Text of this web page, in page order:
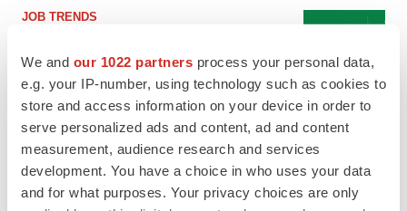
We and our 1022 partners process your personal data,
e.g. your IP-number, using technology such as cookies to
store and access information on your device in order to
serve personalized ads and content, ad and content
measurement, audience research and services
development. You have a choice in who uses your data
and for what purposes. Your privacy choices are only
JOB TRENDS
employees
Angela Gabriel
GENE THERAPY
Intellia finds genetic suspect for liver safety
signals with ATTR gene therapy
Tristan Manalac